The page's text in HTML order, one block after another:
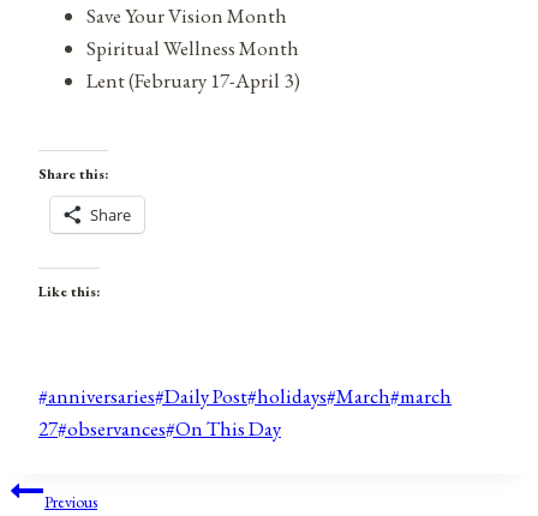
Save Your Vision Month
Spiritual Wellness Month
Lent (February 17-April 3)
Share this:
Share
Like this:
Post
Tags:
#anniversaries#Daily Post#holidays#March#march
27#observances#On This Day
PostPrevious